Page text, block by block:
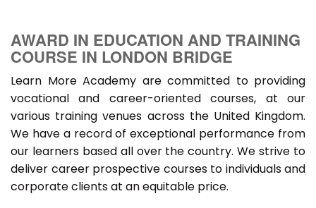
AWARD IN EDUCATION AND TRAINING
COURSE IN LONDON BRIDGE
Learn More Academy are committed to providing
vocational and career-oriented courses, at our
various training venues across the United Kingdom.
We have a record of exceptional performance from
our learners based all over the country. We strive to
deliver career prospective courses to individuals and
corporate clients at an equitable price.